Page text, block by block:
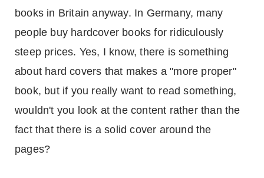
books in Britain anyway. In Germany, many
people buy hardcover books for ridiculously
steep prices. Yes, I know, there is something
about hard covers that makes a "more proper"
book, but if you really want to read something,
wouldn't you look at the content rather than the
fact that there is a solid cover around the
pages?